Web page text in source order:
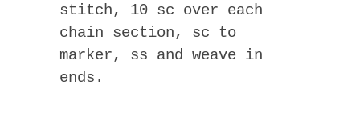
stitch, 10 sc over each
chain section, sc to
marker, ss and weave in
ends.